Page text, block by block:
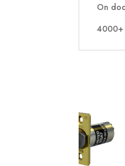
On
4000+